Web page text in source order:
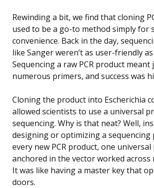
Rewinding a bit, we find that cloning
used to be a go-to method simply for
convenience. Back in the day,
like Sanger weren’t as user-friendly
Sequencing a raw PCR product
numerous primers, and success was
Cloning the product into Escherichia
allowed scientists to use a universal
sequencing. Why is that neat? Well,
designing or optimizing a
every new PCR product, one
anchored in the vector worked across
It was like having a master key that
doors.